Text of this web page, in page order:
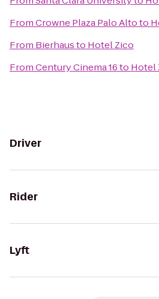
FromCrowne Plaza Palo Altoto
From Bierhausto Hotel Zico
FromCentury Cinema 16to Hotel
Driver
Rider
Lyft